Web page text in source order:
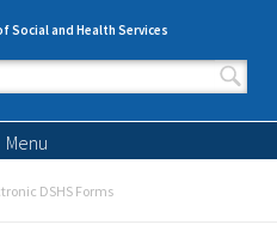
Social and Health Services
form
Menu
DSHS Forms